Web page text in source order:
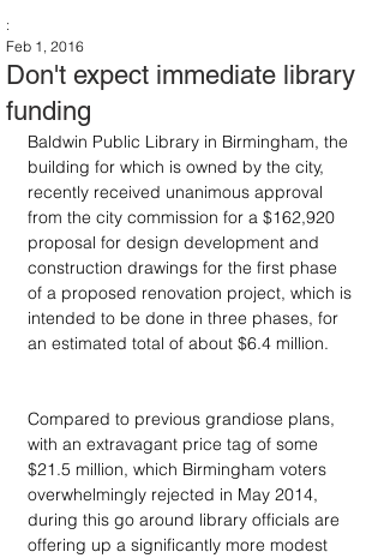
Don't expect immediate library
funding
:
Feb 1, 2016
Baldwin Public Library in Birmingham, the
building for which is owned by the city,
recently received unanimous approval
from the city commission for a $162,920
proposal for design development and
construction drawings for the first phase
of a proposed renovation project, which is
intended to be done in three phases, for
an estimated total of about $6.4 million.
Compared to previous grandiose plans,
with an extravagant price tag of some
$21.5 million, which Birmingham voters
overwhelmingly rejected in May 2014,
during this go around library officials are
offering up a significantly more modest